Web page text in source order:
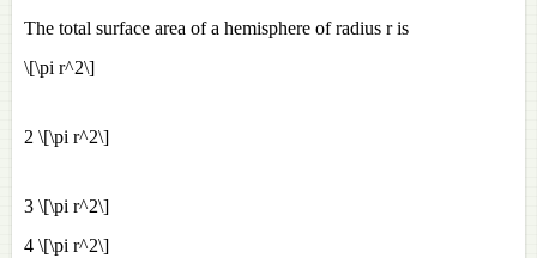
The total surface area of a hemisphere of radius r is
\[\pi r^2\]
2 \[\pi r^2\]
3 \[\pi r^2\]
4 \[\pi r^2\]